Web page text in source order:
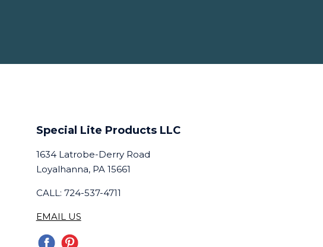
Special Lite Products LLC
1634 Latrobe-Derry Road
Loyalhanna, PA 15661
CALL: 724-537-4711
EMAIL US